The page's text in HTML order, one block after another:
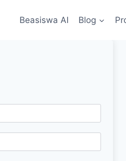
Beasiswa AI Blog